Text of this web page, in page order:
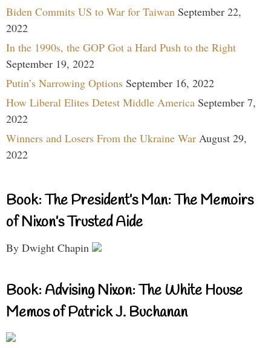
Biden Commits US to War for Taiwan September 22,
2022
In the 1990s, the GOP Got a Hard Push to the Right
September 19, 2022
Putin’s Narrowing Options September 16, 2022
How Liberal Elites Detest Middle America September 7,
2022
Winners and Losers From the Ukraine War August 29,
2022
Book: The President’s Man: The Memoirs
of Nixon’s Trusted Aide
By Dwight Chapin
Book: Advising Nixon: The White House
Memos of Patrick J. Buchanan